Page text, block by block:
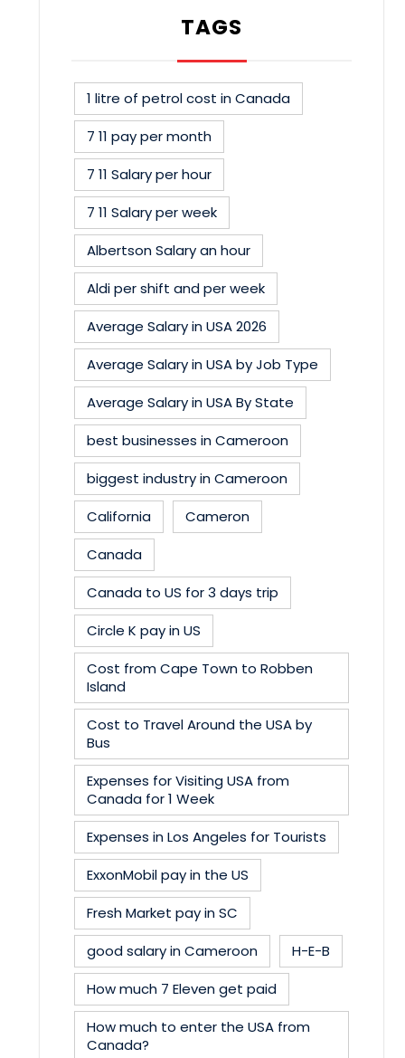
TAGS
1 litre of petrol cost in Canada
7 11 pay per month
7 11 Salary per hour
7 11 Salary per week
Albertson Salary an hour
Aldi per shift and per week
Average Salary in USA 2026
Average Salary in USA by Job Type
Average Salary in USA By State
best businesses in Cameroon
biggest industry in Cameroon
California
Cameron
Canada
Canada to US for 3 days trip
Circle K pay in US
Cost from Cape Town to Robben
Island
Cost to Travel Around the USA by
Bus
Expenses for Visiting USA from
Canada for 1 Week
Expenses in Los Angeles for Tourists
ExxonMobil pay in the US
Fresh Market pay in SC
good salary in Cameroon
H-E-B
How much 7 Eleven get paid
How much to enter the USA from
Canada?